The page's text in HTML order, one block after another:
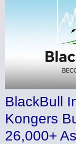
BlackBull
Kongers
26,000+